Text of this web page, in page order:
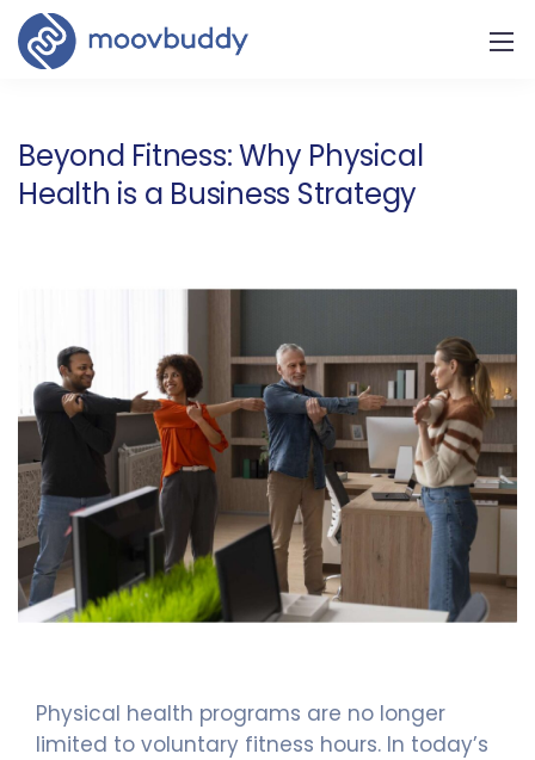
Beyond Fitness: Why Physical
Health is a Business Strategy
Physical health programs are no longer
limited to voluntary fitness hours. In today’s